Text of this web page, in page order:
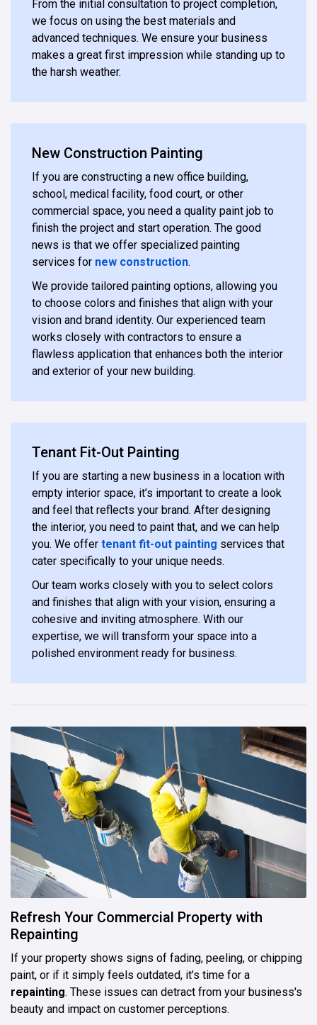
From the initial consultation to project completion,
we focus on using the best materials and
advanced techniques. We ensure your business
makes a great first impression while standing up to
the harsh weather.
New Construction Painting
If you are constructing a new office building,
school, medical facility, food court, or other
commercial space, you need a quality paint job to
finish the project and start operation. The good
news is that we offer specialized painting
services for new construction.
We provide tailored painting options, allowing you
to choose colors and finishes that align with your
vision and brand identity. Our experienced team
works closely with contractors to ensure a
flawless application that enhances both the interior
and exterior of your new building.
Tenant Fit-Out Painting
If you are starting a new business in a location with
empty interior space, it’s important to create a look
and feel that reflects your brand. After designing
the interior, you need to paint that, and we can help
you. We offer tenant fit-out painting services that
cater specifically to your unique needs.
Our team works closely with you to select colors
and finishes that align with your vision, ensuring a
cohesive and inviting atmosphere. With our
expertise, we will transform your space into a
polished environment ready for business.
Refresh Your Commercial Property with
Repainting
If your property shows signs of fading, peeling, or chipping
paint, or if it simply feels outdated, it’s time for a
repainting. These issues can detract from your business's
beauty and impact on customer perceptions.